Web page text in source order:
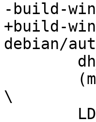
-build-
+build-
debian/
\